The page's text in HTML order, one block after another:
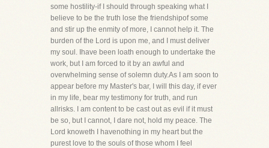
some hostility-if I should through speaking what I
believe to be the truth lose the friendshipof some
and stir up the enmity of more, I cannot help it. The
burden of the Lord is upon me, and I must deliver
my soul. Ihave been loath enough to undertake the
work, but I am forced to it by an awful and
overwhelming sense of solemn duty.As I am soon to
appear before my Master's bar, I will this day, if ever
in my life, bear my testimony for truth, and run
allrisks. I am content to be cast out as evil if it must
be so, but I cannot, I dare not, hold my peace. The
Lord knoweth I havenothing in my heart but the
purest love to the souls of those whom I feel